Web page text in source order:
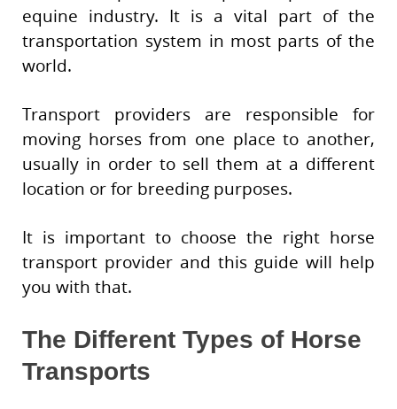
equine industry. It is a vital part of the
transportation system in most parts of the
world.
Transport providers are responsible for
moving horses from one place to another,
usually in order to sell them at a different
location or for breeding purposes.
It is important to choose the right horse
transport provider and this guide will help
you with that.
The Different Types of Horse
Transports